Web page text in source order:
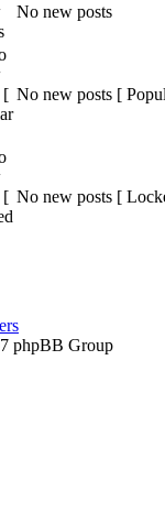
No new posts
No new posts [
No new posts [
phpBB Group